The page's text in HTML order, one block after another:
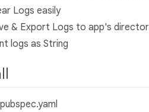
Logs easily
& Export Logs to app's
logs as String